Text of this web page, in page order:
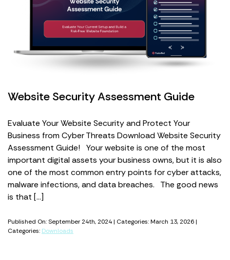
Website Security Assessment Guide
Evaluate Your Website Security and Protect Your
Business from Cyber Threats Download Website Security
Assessment Guide! Your website is one of the most
important digital assets your business owns, but it is also
one of the most common entry points for cyber attacks,
malware infections, and data breaches. The good news
is that […]
Published On: September 24th, 2024 | Categories: March 13, 2026 |
Categories: Downloads